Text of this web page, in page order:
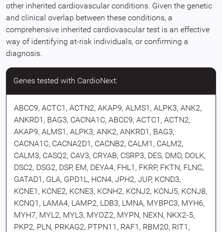
other inherited cardiovascular conditions. Given the genetic
and clinical overlap between these conditions, a
comprehensive inherited cardiovascular test is an effective
way of identifying at-risk individuals, or confirming a
diagnosis.
Genes tested with CardioNext:
ABCC9, ACTC1, ACTN2, AKAP9, ALMS1, ALPK3, ANK2,
ANKRD1, BAG3, CACNA1C, ABCC9, ACTC1, ACTN2,
AKAP9, ALMS1, ALPK3, ANK2, ANKRD1, BAG3,
CACNA1C, CACNA2D1, CACNB2, CALM1, CALM2,
CALM3, CASQ2, CAV3, CRYAB, CSRP3, DES, DMD, DOLK,
DSC2, DSG2, DSP, EM, DEYA4, FHL1, FKRP, FKTN, FLNC,
GATAD1, GLA, GPD1L, HCN4, JPH2, JUP, KCND3,
KCNE1, KCNE2, KCNE3, KCNH2, KCNJ2, KCNJ5, KCNJ8,
KCNQ1, LAMA4, LAMP2, LDB3, LMNA, MYBPC3, MYH6,
MYH7, MYL2, MYL3, MYOZ2, MYPN, NEXN, NKX2-5,
PKP2, PLN, PRKAG2, PTPN11, RAF1, RBM20, RIT1,